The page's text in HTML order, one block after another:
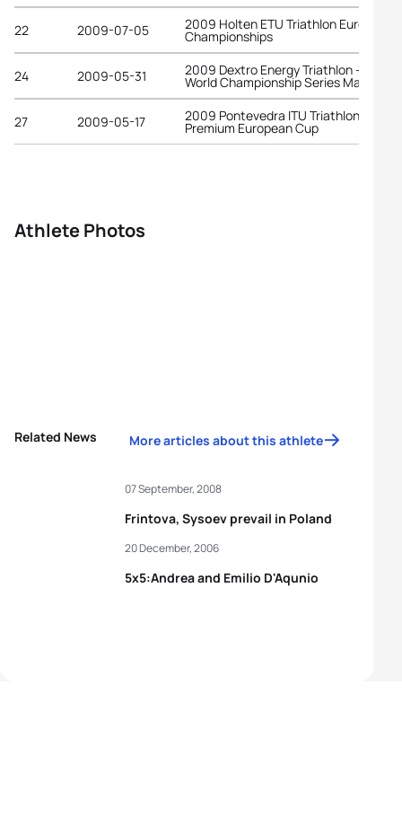
22 2009-07-05 2009 Holten ETU Triathlon European
Championships
24 2009-05-31 2009 Dextro Energy Triathlon - ITU
World Championship Series Madrid
27 2009-05-17 2009 Pontevedra ITU Triathlon
Premium European Cup
Athlete Photos
Related News More articles about this athlete
Frintova, Sysoev prevail in Poland
07 September, 2008
5x5:Andrea and Emilio D'Aqunio
20 December, 2006